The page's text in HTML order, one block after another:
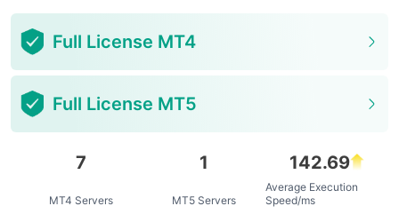
Full License MT4
Full License MT5
7
MT4 Servers
1
MT5 Servers
142.69
Average Execution
Speed/ms